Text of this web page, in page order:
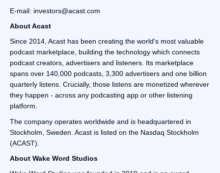
E-mail: investors@acast.com
‍About Acast
Since 2014, Acast has been creating the world's most valuable
podcast marketplace, building the technology which connects
podcast creators, advertisers and listeners. Its marketplace
spans over 140,000 podcasts, 3,300 advertisers and one billion
quarterly listens. Crucially, those listens are monetized wherever
they happen - across any podcasting app or other listening
platform.
The company operates worldwide and is headquartered in
Stockholm, Sweden. Acast is listed on the Nasdaq Stockholm
(ACAST).
‍About Wake Word Studios